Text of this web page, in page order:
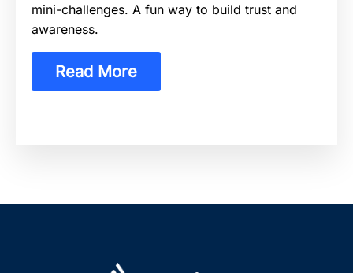
mini-challenges. A fun way to build trust and
awareness.
Read More